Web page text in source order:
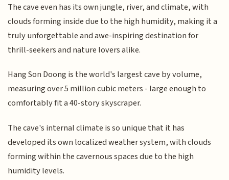
The cave even has its own jungle, river, and climate, with
clouds forming inside due to the high humidity, making it a
truly unforgettable and awe-inspiring destination for
thrill-seekers and nature lovers alike.
Hang Son Doong is the world's largest cave by volume,
measuring over 5 million cubic meters - large enough to
comfortably fit a 40-story skyscraper.
The cave's internal climate is so unique that it has
developed its own localized weather system, with clouds
forming within the cavernous spaces due to the high
humidity levels.